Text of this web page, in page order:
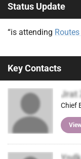
Status Update
“is attending
Key Contacts
Jrat
Chief